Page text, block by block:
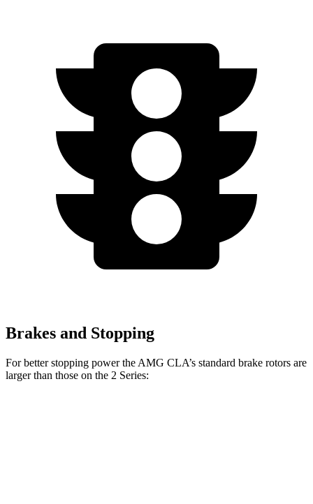
Brakes and Stopping
For better stopping power the AMG CLA’s standard brake rotors are
larger than those on the 2 Series: